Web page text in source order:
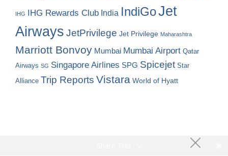
IHG IHG Rewards Club India IndiGoJet
Airways JetPrivilege Jet Privilege Maharashtra
Marriott Bonvoy Mumbai Mumbai Airport Qatar
Airways SG Singapore Airlines SPG Spicejet Star
Alliance Trip Reports Vistara World of Hyatt